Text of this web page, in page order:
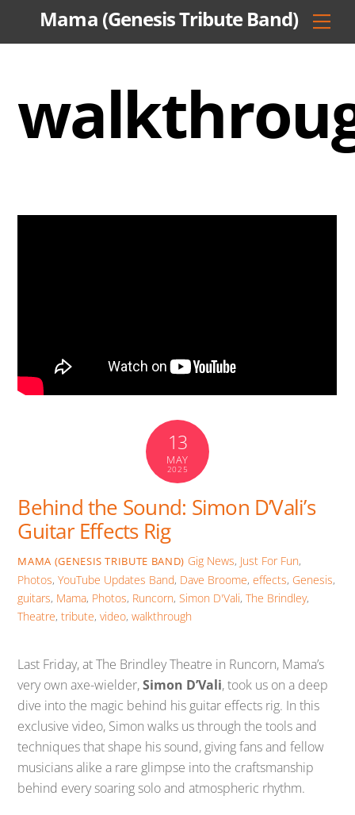
Mama (Genesis Tribute Band)
13
MAY
2025
Behind the Sound: Simon D’Vali’s
Guitar Effects Rig
MAMA (GENESIS TRIBUTE BAND) Gig News, Just For Fun,
Photos,YouTube Updates Band, Dave Broome,effects, Genesis,
guitars, Mama, Photos, Runcorn,Simon D'Vali,The Brindley,
Theatre,tribute,video,walkthrough
Last Friday, at The Brindley Theatre in Runcorn, Mama’s
very own axe-wielder,Simon D’Vali, took us on a deep
dive into the magic behind his guitar effects rig. In this
exclusive video, Simon walks us through the tools and
techniques that shape his sound, giving fans and fellow
musicians alike a rare glimpse into the craftsmanship
behind every soaring solo and atmospheric rhythm.